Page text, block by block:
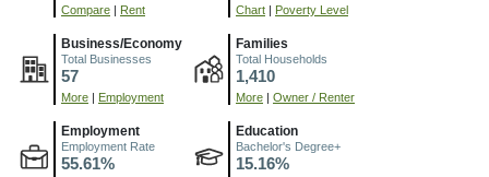
Compare Rent Chart Poverty Level
Business/Economy
Total Businesses
57
More Employment
Families
Total Households
1,410
More Owner / Renter
Employment
Employment Rate
55.61%
Education
Bachelor's Degree+
15.16%